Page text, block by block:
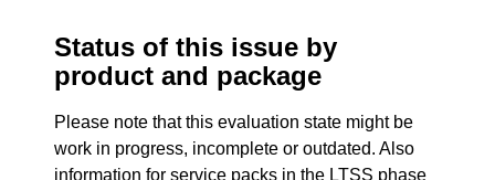
Status of this issue by
product and package
Please note that this evaluation state might be
work in progress, incomplete or outdated. Also
information for service packs in the LTSS phase